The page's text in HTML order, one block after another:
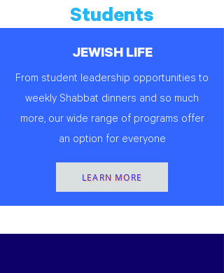
Students
JEWISH LIFE
From student leadership opportunities to
weekly Shabbat dinners and so much
more, our wide range of programs offer
an option for everyone
LEARN MORE